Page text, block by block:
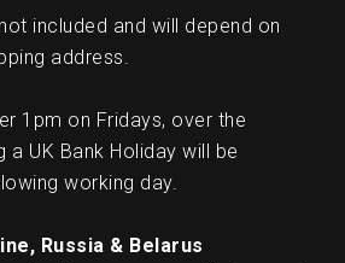
included and will depend on
address.
1pm on Fridays, over the
a UK Bank Holiday will be
working day.
Russia & Belarus